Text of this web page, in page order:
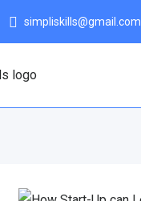
simpliskills@gmail.com